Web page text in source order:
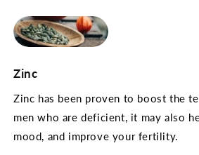
Zinc
Zinc has been proven to boost the
men who are deficient, it may also
mood, and improve your fertility.